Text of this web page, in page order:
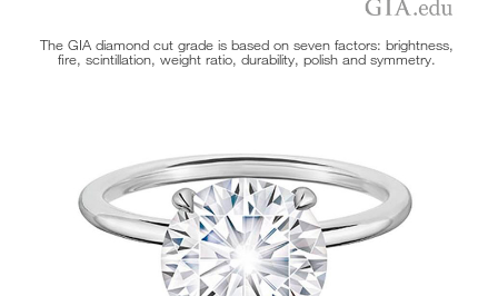
The GIA diamond cut grade is based on seven factors: brightness,
fire, scintillation, weight ratio, durability, polish and symmetry.